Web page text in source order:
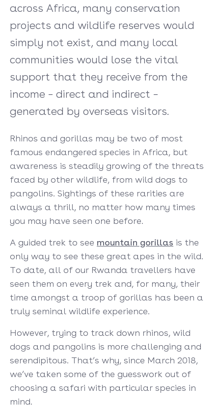
across Africa, many conservation
projects and wildlife reserves would
simply not exist, and many local
communities would lose the vital
support that they receive from the
income – direct and indirect –
generated by overseas visitors.
Rhinos and gorillas may be two of most
famous endangered species in Africa, but
awareness is steadily growing of the threats
faced by other wildlife, from wild dogs to
pangolins. Sightings of these rarities are
always a thrill, no matter how many times
you may have seen one before.
A guided trek to see mountain gorillas is the
only way to see these great apes in the wild.
To date, all of our Rwanda travellers have
seen them on every trek and, for many, their
time amongst a troop of gorillas has been a
truly seminal wildlife experience.
However, trying to track down rhinos, wild
dogs and pangolins is more challenging and
serendipitous. That’s why, since March 2018,
we’ve taken some of the guesswork out of
choosing a safari with particular species in
mind.